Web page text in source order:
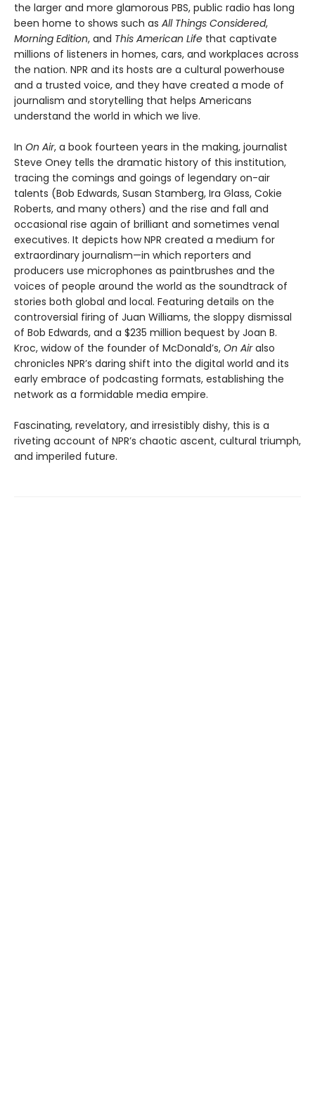
the larger and more glamorous PBS, public radio has long
been home to shows such as All Things Considered,
Morning Edition, and This American Life that captivate
millions of listeners in homes, cars, and workplaces across
the nation. NPR and its hosts are a cultural powerhouse
and a trusted voice, and they have created a mode of
journalism and storytelling that helps Americans
understand the world in which we live.
In On Air, a book fourteen years in the making, journalist
Steve Oney tells the dramatic history of this institution,
tracing the comings and goings of legendary on-air
talents (Bob Edwards, Susan Stamberg, Ira Glass, Cokie
Roberts, and many others) and the rise and fall and
occasional rise again of brilliant and sometimes venal
executives. It depicts how NPR created a medium for
extraordinary journalism—in which reporters and
producers use microphones as paintbrushes and the
voices of people around the world as the soundtrack of
stories both global and local. Featuring details on the
controversial firing of Juan Williams, the sloppy dismissal
of Bob Edwards, and a $235 million bequest by Joan B.
Kroc, widow of the founder of McDonald’s, On Airalso
chronicles NPR’s daring shift into the digital world and its
early embrace of podcasting formats, establishing the
network as a formidable media empire.
Fascinating, revelatory, and irresistibly dishy, this is a
riveting account of NPR’s chaotic ascent, cultural triumph,
and imperiled future.